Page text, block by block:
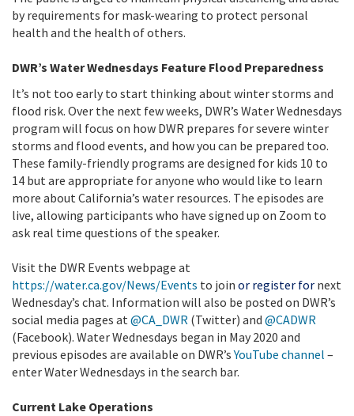
by requirements for mask-wearing to protect personal
health and the health of others.
DWR’s Water Wednesdays Feature Flood Preparedness
It’s not too early to start thinking about winter storms and
flood risk. Over the next few weeks, DWR’s Water Wednesdays
program will focus on how DWR prepares for severe winter
storms and flood events, and how you can be prepared too.
These family-friendly programs are designed for kids 10 to
14 but are appropriate for anyone who would like to learn
more about California’s water resources. The episodes are
live, allowing participants who have signed up on Zoom to
ask real time questions of the speaker.
Visit the DWR Events webpage at
https://water.ca.gov/News/Events to join or register for next
Wednesday’s chat. Information will also be posted on DWR’s
social media pages at@CA_DWR (Twitter) and @CADWR
(Facebook). Water Wednesdays began in May 2020 and
previous episodes are available on DWR’sYouTube channel –
enter Water Wednesdays in the search bar.
Current Lake Operations